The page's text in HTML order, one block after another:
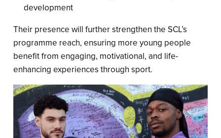
development
Their presence will further strengthen the SCL’s
programme reach, ensuring more young people
benefit from engaging, motivational, and life-
enhancing experiences through sport.